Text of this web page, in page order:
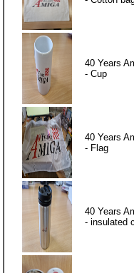
40 Years
- Cup
40 Years
- Flag
40 Years
- insulated